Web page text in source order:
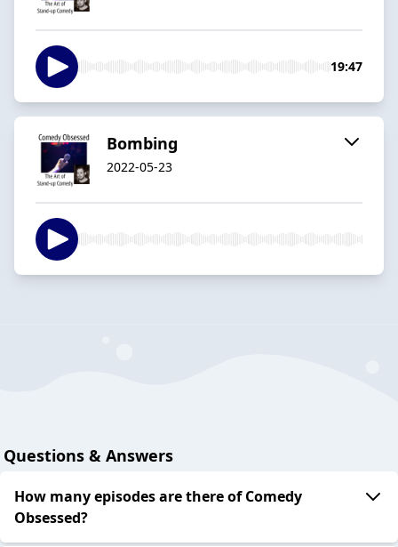
19:47
Bombing
2022-05-23
Questions & Answers
How many episodes are there of Comedy
Obsessed?